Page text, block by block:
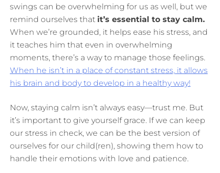
swings can be overwhelming for us as well, but we
remind ourselves that it’s essential to stay calm.
When we’re grounded, it helps ease his stress, and
it teaches him that even in overwhelming
moments, there’s a way to manage those feelings.
When he isn’t in a place of constant stress, it allows
his brain and body to develop in a healthy way!
Now, staying calm isn’t always easy—trust me. But
it’s important to give yourself grace. If we can keep
our stress in check, we can be the best version of
ourselves for our child(ren), showing them how to
handle their emotions with love and patience.